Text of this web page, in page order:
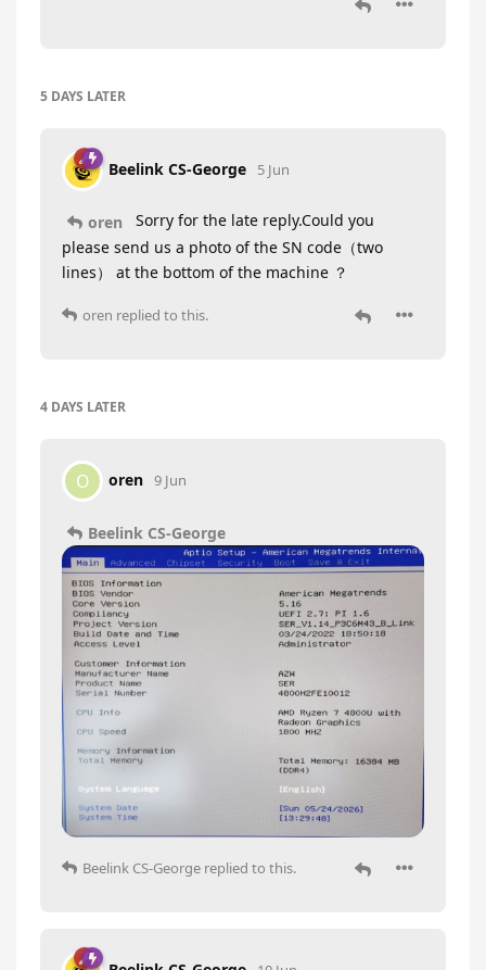
5 DAYS LATER
Beelink CS-George 5 Jun
oren
Sorry for the late reply.Could you
please send us a photo of the SN code（two
lines） at the bottom of the machine ？
oren replied to this.
4 DAYS LATER
O oren 9 Jun
Beelink CS-George
Beelink CS-George replied to this.